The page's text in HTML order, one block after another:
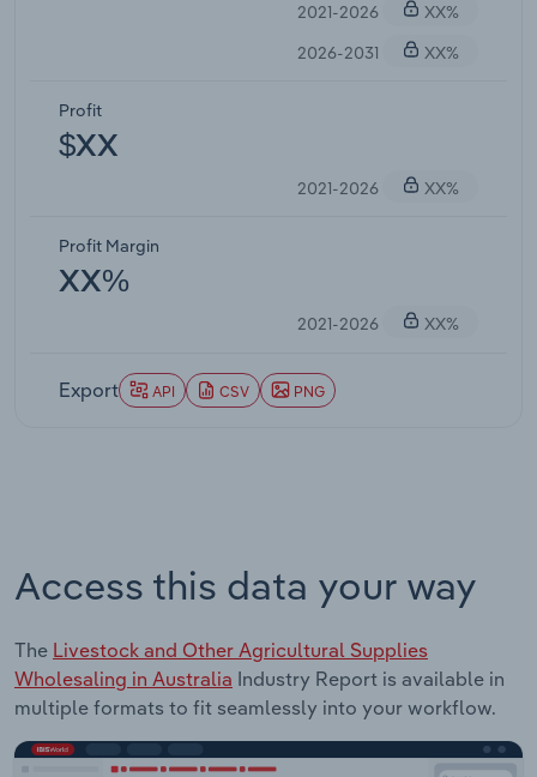
2021-2026
XX%
2026-2031
XX%
Profit
$XX
2021-2026 XX%
Profit Margin
XX%
2021-2026 XX%
Export API CSV PNG
Access this data your way
The Livestock and Other Agricultural Supplies
Wholesaling in Australia Industry Report is available in
multiple formats to fit seamlessly into your workflow.